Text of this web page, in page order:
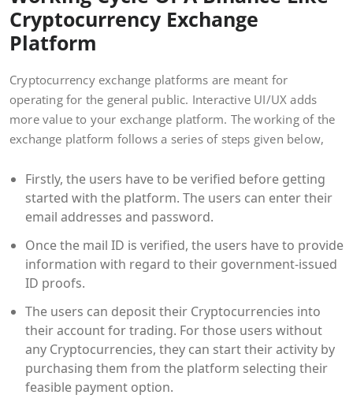
Cryptocurrency Exchange
Platform
Cryptocurrency exchange platforms are meant for
operating for the general public. Interactive UI/UX adds
more value to your exchange platform. The working of the
exchange platform follows a series of steps given below,
Firstly, the users have to be verified before getting
started with the platform. The users can enter their
email addresses and password.
Once the mail ID is verified, the users have to provide
information with regard to their government-issued
ID proofs.
The users can deposit their Cryptocurrencies into
their account for trading. For those users without
any Cryptocurrencies, they can start their activity by
purchasing them from the platform selecting their
feasible payment option.